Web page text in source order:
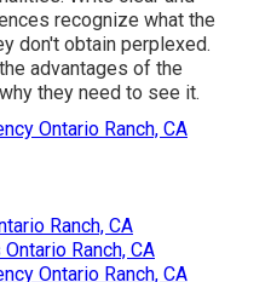
recognize what the
don't obtain perplexed.
advantages of the
they need to see it.
Ontario Ranch, CA
Ranch, CA
Ranch, CA
Ontario Ranch, CA